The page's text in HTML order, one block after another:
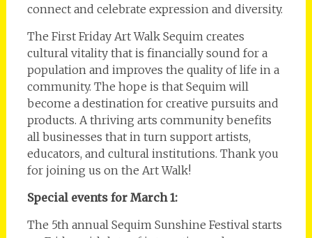
connect and celebrate expression and diversity.
The First Friday Art Walk Sequim creates
cultural vitality that is financially sound for a
population and improves the quality of life in a
community. The hope is that Sequim will
become a destination for creative pursuits and
products. A thriving arts community benefits
all businesses that in turn support artists,
educators, and cultural institutions. Thank you
for joining us on the Art Walk!
Special events for March 1:
The 5th annual Sequim Sunshine Festival starts